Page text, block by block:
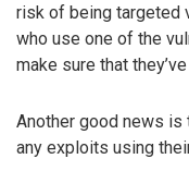
risk of being targeted
who use one of the
make sure that
Another good news is
any exploits using